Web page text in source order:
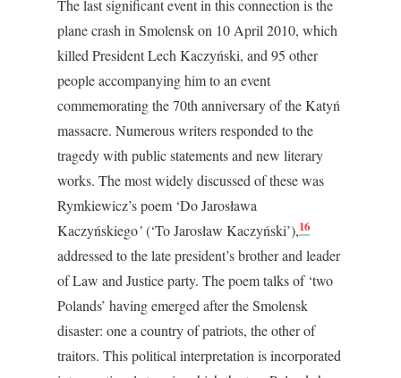
The last significant event in this connection is the
plane crash in Smolensk on 10 April 2010, which
killed President Lech Kaczyński, and 95 other
people accompanying him to an event
commemorating the 70th anniversary of the Katyń
massacre. Numerous writers responded to the
tragedy with public statements and new literary
works. The most widely discussed of these was
Rymkiewicz’s poem ‘Do Jarosława
Kaczyńskiego’(‘To Jarosław Kaczyński’),16
addressed to the late president’s brother and leader
of Law and Justice party. The poem talks of ‘two
Polands’ having emerged after the Smolensk
disaster: one a country of patriots, the other of
traitors. This political interpretation is incorporated